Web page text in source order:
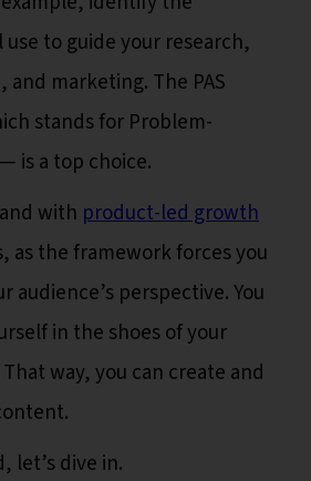
to guide your research,
marketing. The PAS
stands for Problem-
is a top choice.
with product-led growth
as the framework forces you
audience’s perspective. You
in the shoes of your
way, you can create and
let’s dive in.